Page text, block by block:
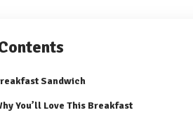
Sandwich
You’ll Love This Breakfast